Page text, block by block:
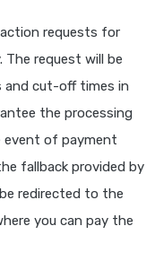
requests for
request will be
and cut-off times in
the processing
event of payment
fallback provided by
redirected to the
you can pay the